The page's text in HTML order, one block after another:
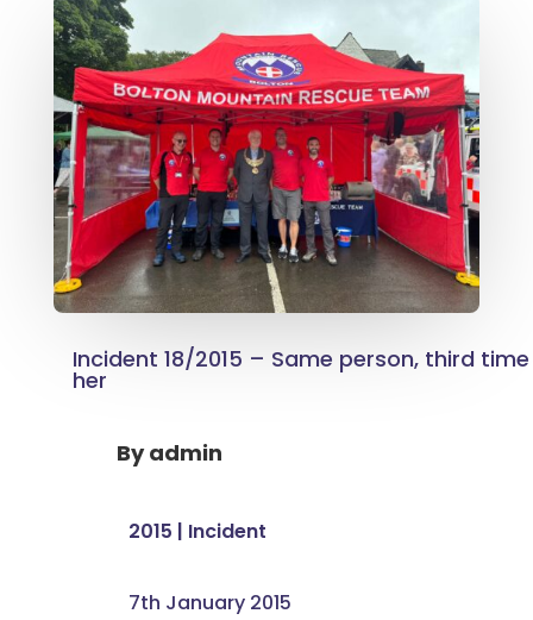
Incident 18/2015 – Same person, third
her
Byadmin
2015 | Incident
7th January 2015